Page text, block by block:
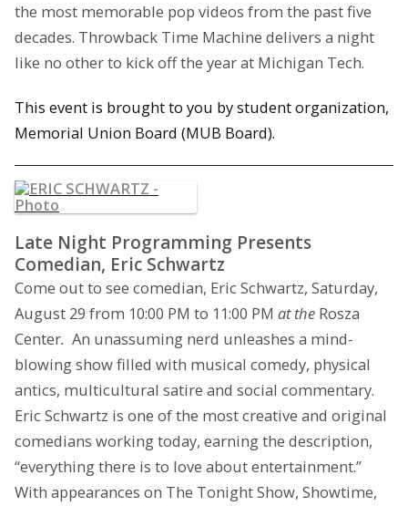
the most memorable pop videos from the past five
decades. Throwback Time Machine delivers a night
like no other to kick off the year at Michigan Tech.
This event is brought to you by student organization,
Memorial Union Board (MUB Board).
Late Night Programming Presents
Comedian, Eric Schwartz
Come out to see comedian, Eric Schwartz, Saturday,
August 29 from 10:00 PM to 11:00 PM at the Rosza
Center. An unassuming nerd unleashes a mind-
blowing show filled with musical comedy, physical
antics, multicultural satire and social commentary.
Eric Schwartz is one of the most creative and original
comedians working today, earning the description,
“everything there is to love about entertainment.”
With appearances on The Tonight Show, Showtime,